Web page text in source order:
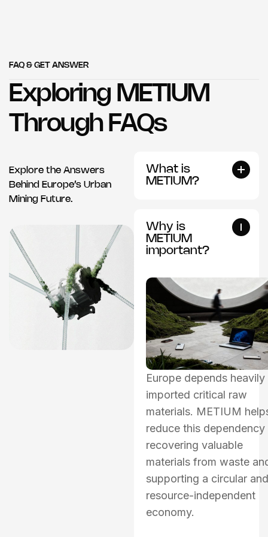
FAQ & GET ANSWER
Exploring METIUM
Through FAQs
Explore the Answers
Behind Europe’s Urban
Mining Future.
What is
METIUM?
Why is
METIUM
important?
Europe depends heavily
imported critical raw
materials. METIUM
reduce this dependency
recovering valuable
materials from waste
supporting a circular and
resource-independent
economy.